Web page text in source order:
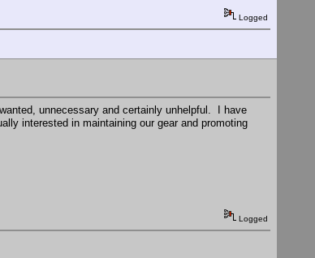
Logged
unnecessary and certainly unhelpful. I have
interested in maintaining our gear and promoting
Logged